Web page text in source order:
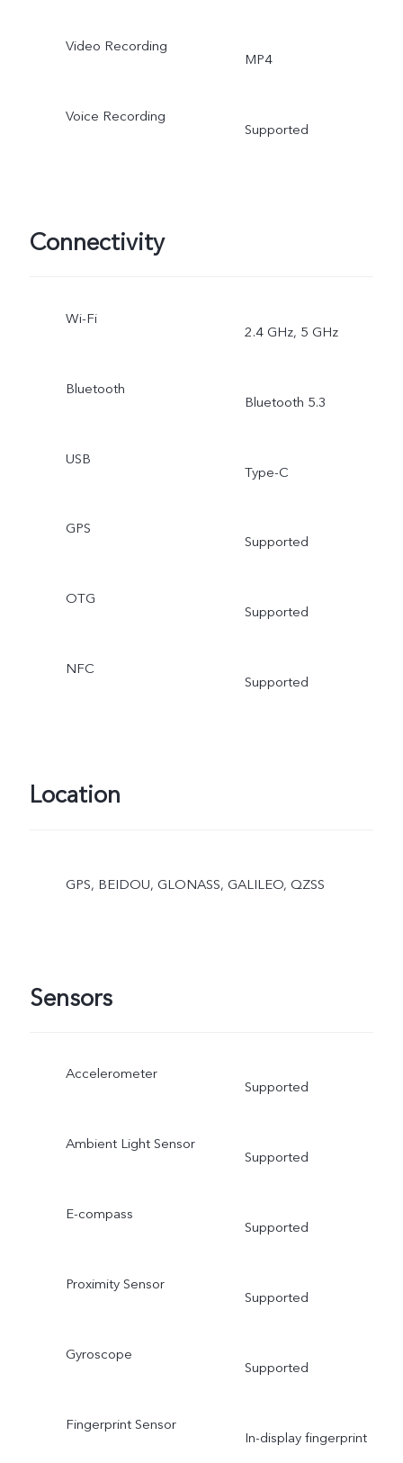
Video Recording
MP4
Voice Recording
Supported
Connectivity
Wi-Fi
2.4 GHz, 5 GHz
Bluetooth
Bluetooth 5.3
USB
Type-C
GPS
Supported
OTG
Supported
NFC
Supported
Location
GPS, BEIDOU, GLONASS, GALILEO, QZSS
Sensors
Accelerometer
Supported
Ambient Light Sensor
Supported
E-compass
Supported
Proximity Sensor
Supported
Gyroscope
Supported
Fingerprint Sensor
In-display fingerprint